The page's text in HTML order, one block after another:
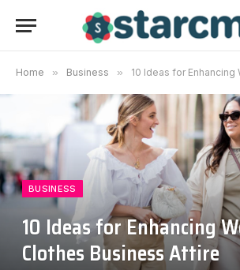
Home » Business » 10 Ideas for Enhancing
BUSINESS
10 Ideas for Enhancing
Clothes Business Attire